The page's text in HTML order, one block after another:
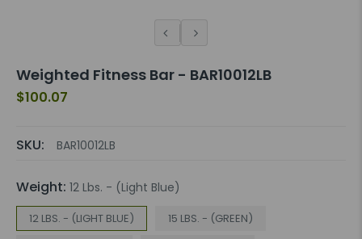
Weighted Fitness Bar - BAR10012LB
$100.07
SKU: BAR10012LB
Weight: 12 Lbs. - (Light Blue)
12 LBS. - (LIGHT BLUE)
15 LBS. - (GREEN)